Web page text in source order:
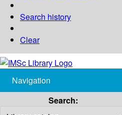
Search history
Clear
Navigation
Search: